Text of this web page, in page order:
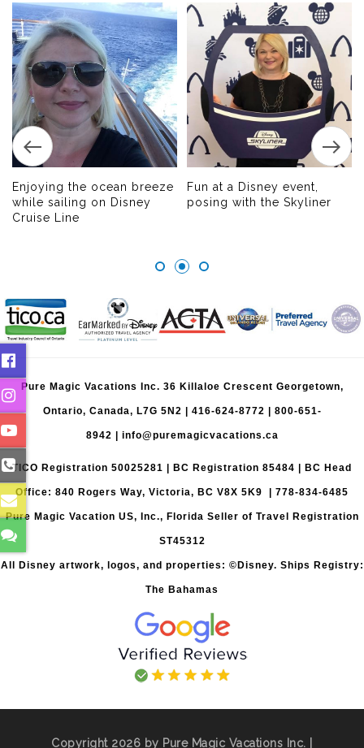
Enjoying the ocean breeze
while sailing on Disney
Cruise Line
Fun at a Disney event,
posing with the Skyliner
Pure Magic Vacations Inc. 36 Killaloe Crescent Georgetown,
Ontario, Canada, L7G 5N2 | 416-624-8772 800-651-
8942 info@puremagicvacations.ca
TICO Registration 50025281 | BC Registration 85484 | BC Head
Office: 840 Rogers Way, Victoria, BC V8X 5K9 | 778-834-6485
Pure Magic Vacation US, Inc., Florida Seller of Travel Registration
ST45312
All Disney artwork, logos, and properties: ©Disney. Ships Registry:
The Bahamas
Copyright 2026 by Pure Magic Vacations Inc. |